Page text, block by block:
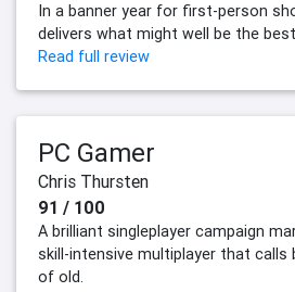
In a banner year for first-person
delivers what might well be the
Read full review
PC Gamer
Chris Thursten
91 / 100
A brilliant singleplayer campaign
skill-intensive multiplayer that calls
of old.